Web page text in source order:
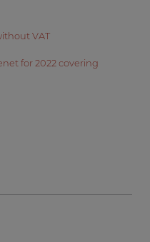
VAT
for 2022 covering